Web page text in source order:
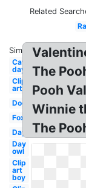
Related
Similar:
Cat
day
Clip
art
Dog
Fox
Day
Day
owl
Clip
art
boy
The
Pooh
Winnie
The